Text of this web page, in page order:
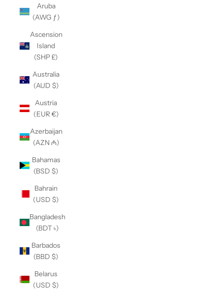
Aruba
(AWG ƒ)
Ascension
Island
(SHP £)
Australia
(AUD $)
Austria
(EUR €)
Azerbaijan
(AZN ₼)
Bahamas
(BSD $)
Bahrain
(USD $)
Bangladesh
(BDT ৳)
Barbados
(BBD $)
Belarus
(USD $)